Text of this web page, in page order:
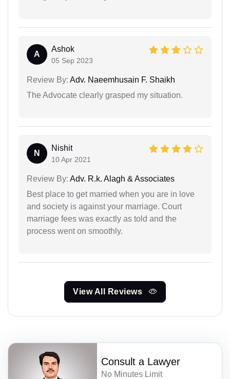
A
Ashok
05 Sep 2023
Review By: Adv. Naeemhusain F. Shaikh
The Advocate clearly grasped my situation.
N
Nishit
10 Apr 2021
Review By: Adv. R.k. Alagh & Associates
Best place to get married when you are in love
and society is against your marriage. Court
marriage fees was exactly as told and the
process went on smoothly.
View All Reviews
Consult a Lawyer
No Minutes Limit